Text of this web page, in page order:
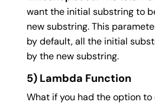
want the initial substring to
new substring. This
by default, all the initial
by the new substring.
5) Lambda Function
What if you had the option